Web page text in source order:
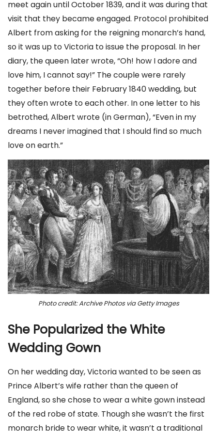
meet again until October 1839, and it was during that
visit that they became engaged. Protocol prohibited
Albert from asking for the reigning monarch’s hand,
so it was up to Victoria to issue the proposal. In her
diary, the queen later wrote, “Oh! how I adore and
love him, I cannot say!” The couple were rarely
together before their February 1840 wedding, but
they often wrote to each other. In one letter to his
betrothed, Albert wrote (in German), “Even in my
dreams I never imagined that I should find so much
love on earth.”
Photo credit: Archive Photos via Getty Images
She Popularized the White
Wedding Gown
On her wedding day, Victoria wanted to be seen as
Prince Albert’s wife rather than the queen of
England, so she chose to wear a white gown instead
of the red robe of state. Though she wasn’t the first
monarch bride to wear white, it wasn’t a traditional